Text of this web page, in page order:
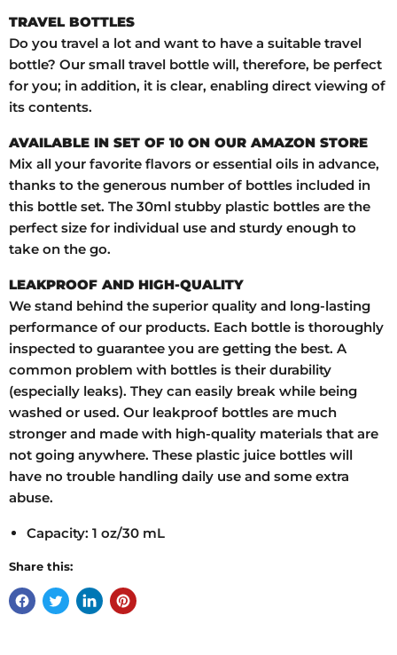
TRAVEL BOTTLES
Do you travel a lot and want to have a suitable travel
bottle? Our small travel bottle will, therefore, be perfect
for you; in addition, it is clear, enabling direct viewing of
its contents.
AVAILABLE IN SET OF 10 ON OUR AMAZON STORE
Mix all your favorite flavors or essential oils in advance,
thanks to the generous number of bottles included in
this bottle set. The 30ml stubby plastic bottles are the
perfect size for individual use and sturdy enough to
take on the go.
LEAKPROOF AND HIGH-QUALITY
We stand behind the superior quality and long-lasting
performance of our products. Each bottle is thoroughly
inspected to guarantee you are getting the best. A
common problem with bottles is their durability
(especially leaks). They can easily break while being
washed or used. Our leakproof bottles are much
stronger and made with high-quality materials that are
not going anywhere. These plastic juice bottles will
have no trouble handling daily use and some extra
abuse.
Capacity: 1 oz/30 mL
Share this: